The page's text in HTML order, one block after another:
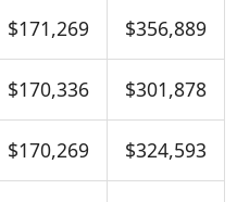
$171,269 $356,889
$170,336 $301,878
$170,269 $324,593